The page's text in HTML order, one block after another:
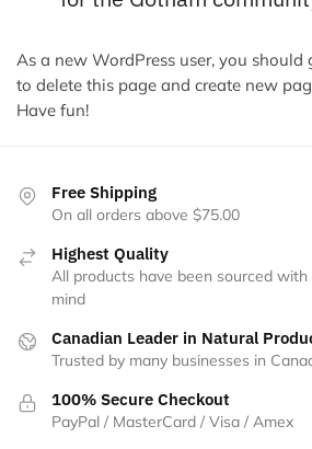
As a new WordPress user, you should
to delete this page and create new
Have fun!
Free Shipping
On all orders above $75.00
Highest Quality
All products have been sourced
mind
Canadian Leader in Natural
Trusted by many businesses in
100% Secure Checkout
PayPal / MasterCard / Visa / Amex